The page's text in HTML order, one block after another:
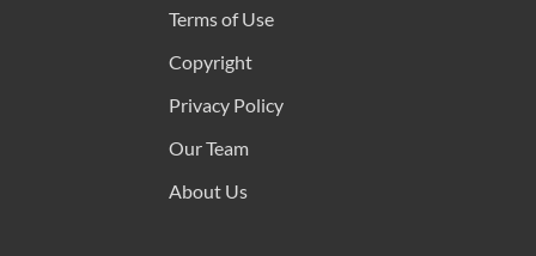
Terms of Use
Copyright
Privacy Policy
Our Team
About Us